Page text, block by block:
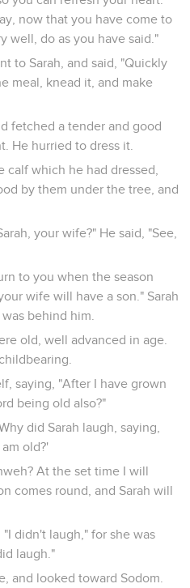
I have taken it on myself to
dust and ashes.
the fifty righteous? Will you
He said, "I will not destroy
said, "What if there are
not do it for the forty's
be angry, and I will speak.
He said, "I will not do it,
it on myself to speak to
found there?" He said, "I
sake."
be angry, and I will speak
found there?" He said, "I will
as he had finished
Abraham returned to his
vidéo pour le moment.
de Sodome
at evening. Lot sat in the